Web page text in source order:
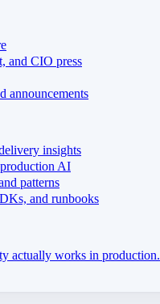
and CIO press
announcements
insights
AI
patterns
and runbooks
actually works in production.